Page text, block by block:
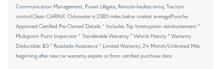
Communication Management, Power Liftgate, Remote keyless entry, Traction
control.Clean CARFAX. Odometer is 2383 miles below market average!Porsche
Approved Certified Pre-Owned Details: * Includes Trip Interruption reimbursement *
Multipoint Point Inspection * Transferable Warranty * Vehicle History * Warranty
Deductible: $0 * Roadside Assistance * Limited Warranty: 24 Month/Unlimited Mile
beginning after new car warranty expires or from certified purchase date